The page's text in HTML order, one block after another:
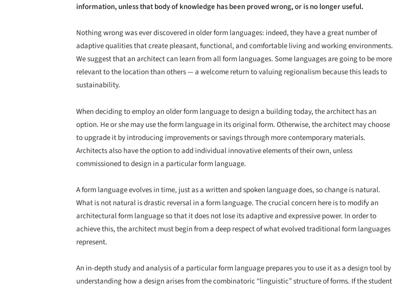
information, unless that body of knowledge has been proved wrong, or is no longer useful.
Nothing wrong was ever discovered in older form languages: indeed, they have a great number of
adaptive qualities that create pleasant, functional, and comfortable living and working environments.
We suggest that an architect can learn from all form languages. Some languages are going to be more
relevant to the location than others — a welcome return to valuing regionalism because this leads to
sustainability.
When deciding to employ an older form language to design a building today, the architect has an
option. He or she may use the form language in its original form. Otherwise, the architect may choose
to upgrade it by introducing improvements or savings through more contemporary materials.
Architects also have the option to add individual innovative elements of their own, unless
commissioned to design in a particular form language.
A form language evolves in time, just as a written and spoken language does, so change is natural.
What is not natural is drastic reversal in a form language. The crucial concern here is to modify an
architectural form language so that it does not lose its adaptive and expressive power. In order to
achieve this, the architect must begin from a deep respect of what evolved traditional form languages
represent.
An in-depth study and analysis of a particular form language prepares you to use it as a design tool by
understanding how a design arises from the combinatoric “linguistic” structure of forms. If the student